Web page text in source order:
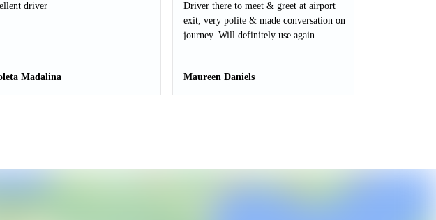
driver
Madalina
Driver there to meet & greet at airport
exit, very polite & made conversation on
journey. Will definitely use again
Maureen Daniels